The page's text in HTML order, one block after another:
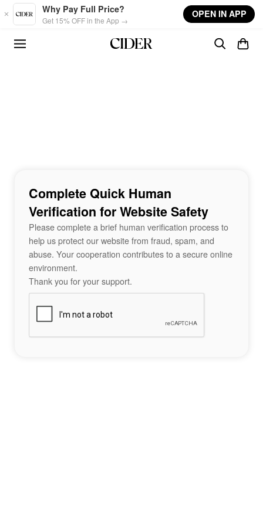
Skip to main content
Why Pay Full Price?
Get 15% OFF in the App →
OPEN IN APP
Complete Quick Human
Verification for Website Safety
Please complete a brief human verification process to
help us protect our website from fraud, spam, and
abuse. Your cooperation contributes to a secure online
environment.
Thank you for your support.